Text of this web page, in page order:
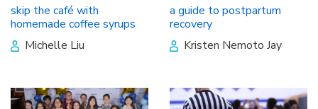
skip the café with
homemade coffee syrups
Michelle Liu
a guide to postpartum
recovery
Kristen Nemoto Jay